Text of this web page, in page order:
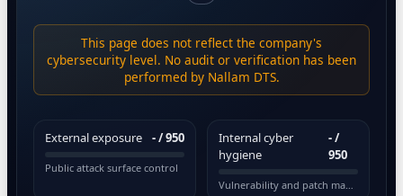
This page does not reflect the company's
cybersecurity level. No audit or verification has been
performed by Nallam DTS.
External exposure -/ 950
Public attack surface control
Internal cyber
hygiene
-/
950
Vulnerability and patch management